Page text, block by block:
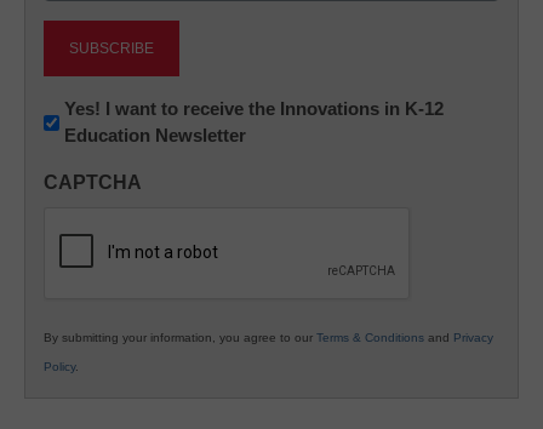
Newsletter:
Innovations
K12
Yes! I want to receive the Innovations in K-12
Education Newsletter
CAPTCHA
By submitting your information, you agree to our Terms & Conditions and Privacy
Policy.